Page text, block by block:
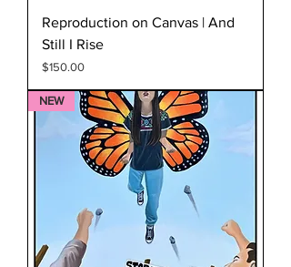
Reproduction on Canvas | And
Still I Rise
Price
$150.00
NEW